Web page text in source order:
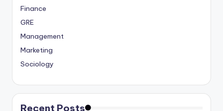
Finance
GRE
Management
Marketing
Sociology
Recent Posts